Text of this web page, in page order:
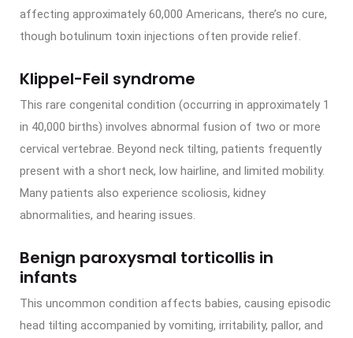
affecting approximately 60,000 Americans, there’s no cure,
though botulinum toxin injections often provide relief.
Klippel-Feil syndrome
This rare congenital condition (occurring in approximately 1
in 40,000 births) involves abnormal fusion of two or more
cervical vertebrae. Beyond neck tilting, patients frequently
present with a short neck, low hairline, and limited mobility.
Many patients also experience scoliosis, kidney
abnormalities, and hearing issues.
Benign paroxysmal torticollis in
infants
This uncommon condition affects babies, causing episodic
head tilting accompanied by vomiting, irritability, pallor, and